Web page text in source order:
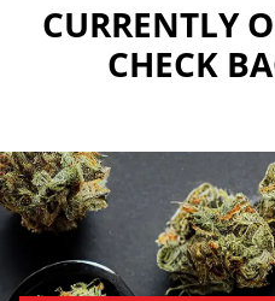
CURRENTLY
CHECK